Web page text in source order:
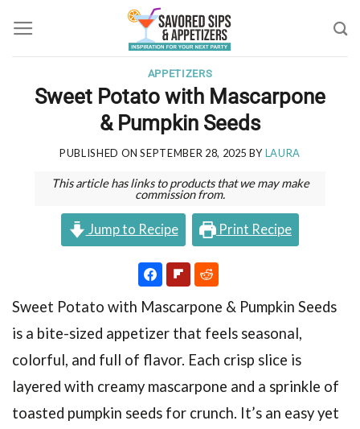
to
APPETIZERS
Sweet Potato with Mascarpone
& Pumpkin Seeds
PUBLISHED ONSEPTEMBER 28, 2025 BYLAURA
This article has links to products that we may make
commission from.
Jump to Recipe Print Recipe
Sweet Potato with Mascarpone & Pumpkin Seeds
is a bite-sized appetizer that feels seasonal,
colorful, and full of flavor. Each crisp slice is
layered with creamy mascarpone and a sprinkle of
toasted pumpkin seeds for crunch. It’s an easy yet